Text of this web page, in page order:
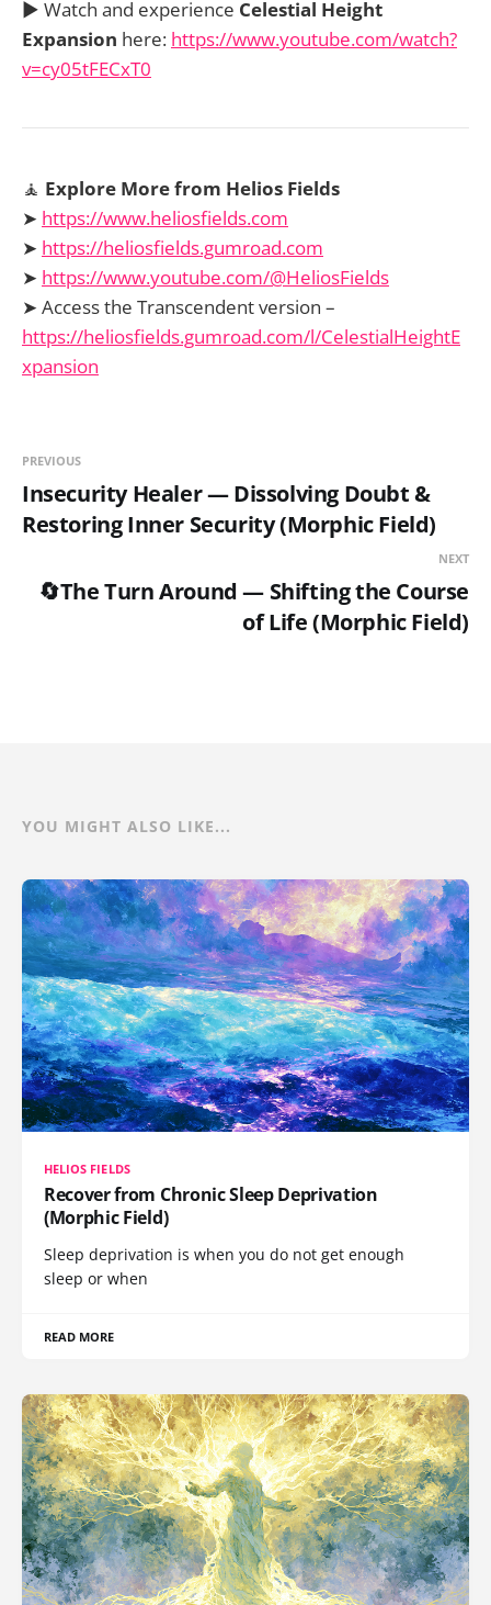
▶️ Watch and experience Celestial Height
Expansion here: https://www.youtube.com/watch?
v=cy05tFECxT0
🧘 Explore More from Helios Fields
➤ https://www.heliosfields.com
➤ https://heliosfields.gumroad.com
➤ https://www.youtube.com/@HeliosFields
➤ Access the Transcendent version –
https://heliosfields.gumroad.com/l/CelestialHeightE
xpansion
PREVIOUS
Insecurity Healer — Dissolving Doubt &
Restoring Inner Security (Morphic Field)
NEXT
🔄The Turn Around — Shifting the Course
of Life (Morphic Field)
YOU MIGHT ALSO LIKE...
HELIOS FIELDS
Recover from Chronic Sleep Deprivation
(Morphic Field)
Sleep deprivation is when you do not get enough
sleep or when
READ MORE